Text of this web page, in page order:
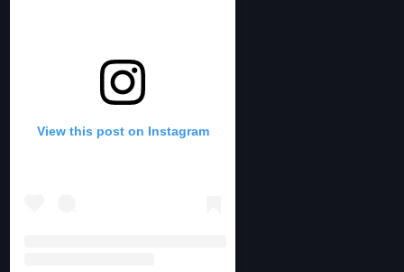
View this post on Instagram